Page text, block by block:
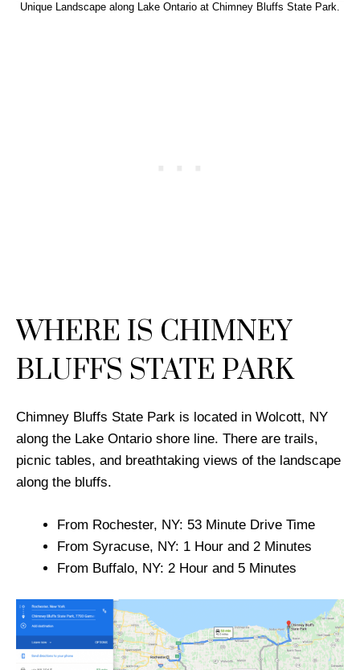
Unique Landscape along Lake Ontario at Chimney Bluffs State Park.
WHERE IS CHIMNEY
BLUFFS STATE PARK
Chimney Bluffs State Park is located in Wolcott, NY
along the Lake Ontario shore line. There are trails,
picnic tables, and breathtaking views of the landscape
along the bluffs.
From Rochester, NY: 53 Minute Drive Time
From Syracuse, NY: 1 Hour and 2 Minutes
From Buffalo, NY: 2 Hour and 5 Minutes